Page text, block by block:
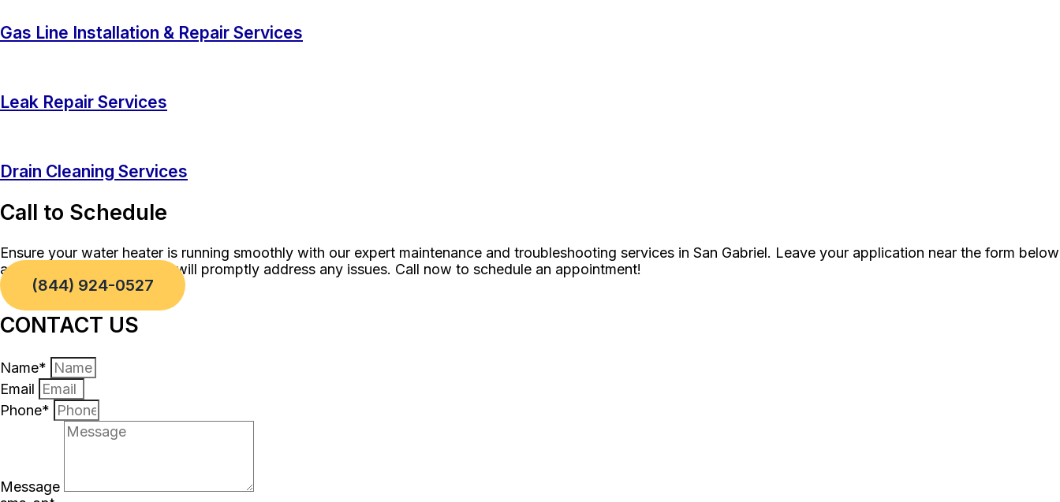
Gas Line Installation & Repair Services
Leak Repair Services
Drain Cleaning Services
Call to Schedule
Ensure your water heater is running smoothly with our expert maintenance and troubleshooting services in San Gabriel. Leave your application near the form below
and our skilled technicians will promptly address any issues. Call now to schedule an appointment!
(844) 924-0527
CONTACT US
Name*
Email
Phone*
Message